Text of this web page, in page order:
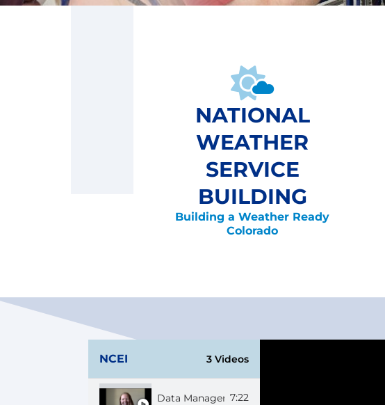
NATIONAL
WEATHER
SERVICE
BUILDING
Building a Weather Ready
Colorado
NCEI 3 Videos
Data Manager Georgie
7:22